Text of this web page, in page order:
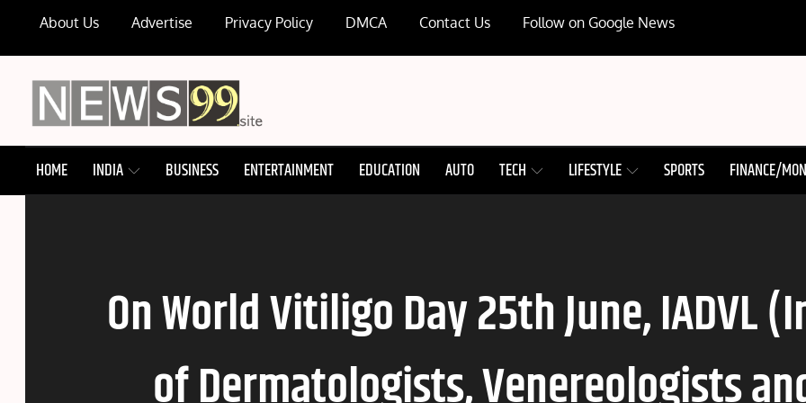
About Us Advertise Privacy Policy DMCA Contact Us Follow on Google News
NEWS99
HOME INDIA BUSINESS ENTERTAINMENT EDUCATION AUTO TECH LIFESTYLE SPORTS FINANCE/
On World Vitiligo Day 25th June, IADVL